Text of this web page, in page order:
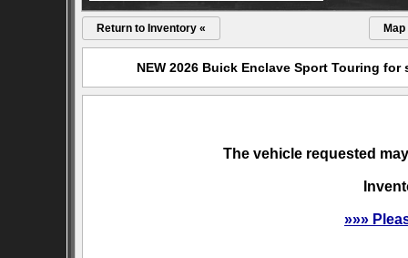
Return to Inventory « Map
NEW 2026 Buick Enclave Sport Touring
The vehicle requested
»»»